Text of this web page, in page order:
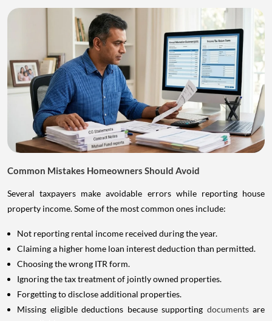
Common Mistakes Homeowners Should Avoid
Several taxpayers make avoidable errors while reporting house
property income. Some of the most common ones include:
Not reporting rental income received during the year.
Claiming a higher home loan interest deduction than permitted.
Choosing the wrong ITR form.
Ignoring the tax treatment of jointly owned properties.
Forgetting to disclose additional properties.
Missing eligible deductions because supporting documents are